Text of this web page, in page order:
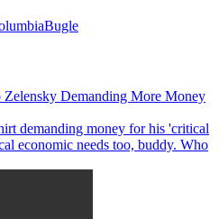
Demanding More Money
demanding money for his 'critical
economic needs too, buddy. Who